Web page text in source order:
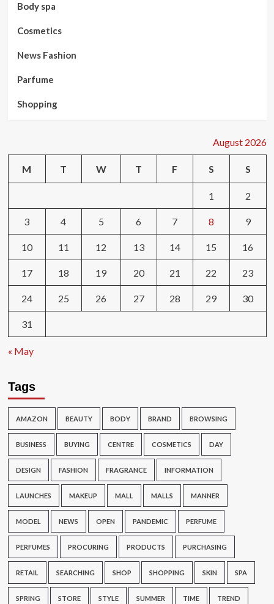
Body spa
Cosmetics
News Fashion
Parfume
Shopping
August 2026
M T W T F S S
1 2
3 4 5 6 7 8 9
10 11 12 13 14 15 16
17 18 19 20 21 22 23
24 25 26 27 28 29 30
31
« May
Tags
AMAZON BEAUTY BODY BRAND BROWSING
BUSINESS BUYING CENTRE COSMETICS DAY
DESIGN FASHION FRAGRANCE INFORMATION
LAUNCHES MAKEUP MALL MALLS MANNER
MODEL NEWS OPEN PANDEMIC PERFUME
PERFUMES PROCURING PRODUCTS PURCHASING
RETAIL SEARCHING SHOP SHOPPING SKIN SPA
SPRING STORE STYLE SUMMER TIME TREND